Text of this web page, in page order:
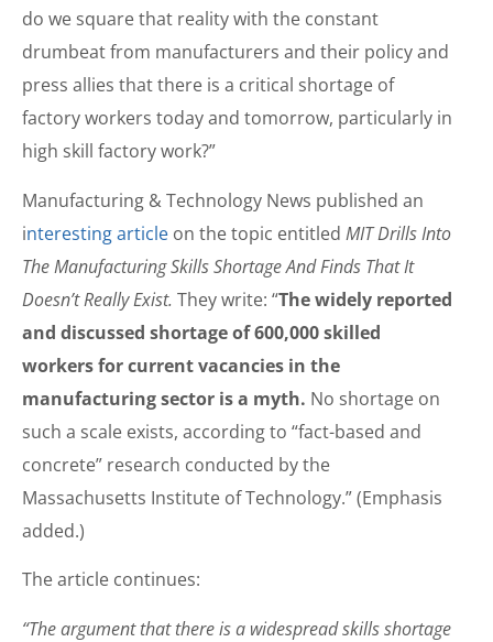
do we square that reality with the constant
drumbeat from manufacturers and their policy and
press allies that there is a critical shortage of
factory workers today and tomorrow, particularly in
high skill factory work?”
Manufacturing & Technology News published an
interesting article on the topic entitled MIT Drills Into
The Manufacturing Skills Shortage And Finds That It
Doesn’t Really Exist. They write: “The widely reported
and discussed shortage of 600,000 skilled
workers for current vacancies in the
manufacturing sector is a myth. No shortage on
such a scale exists, according to “fact-based and
concrete” research conducted by the
Massachusetts Institute of Technology.” (Emphasis
added.)
The article continues:
“The argument that there is a widespread skills shortage